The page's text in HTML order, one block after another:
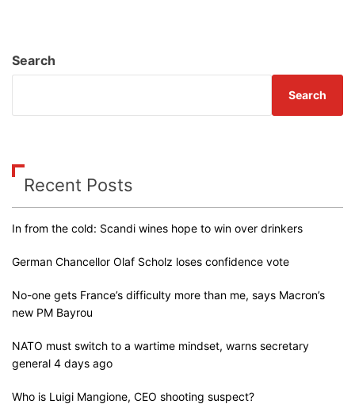
Search
Search
Recent Posts
In from the cold: Scandi wines hope to win over drinkers
German Chancellor Olaf Scholz loses confidence vote
No-one gets France’s difficulty more than me, says Macron’s
new PM Bayrou
NATO must switch to a wartime mindset, warns secretary
general 4 days ago
Who is Luigi Mangione, CEO shooting suspect?